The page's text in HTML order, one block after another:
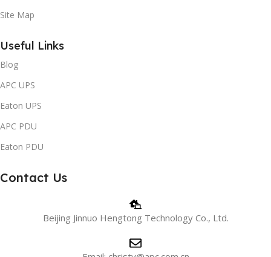
Site Map
Useful Links
Blog
APC UPS
Eaton UPS
APC PDU
Eaton PDU
Contact Us
Beijing Jinnuo Hengtong Technology Co., Ltd.